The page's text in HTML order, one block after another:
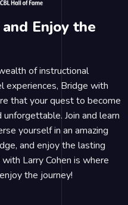
Enjoy the
of instructional
experiences, Bridge with
that your quest to become
Join and learn
yourself in an amazing
and enjoy the lasting
Larry Cohen is where
the journey!